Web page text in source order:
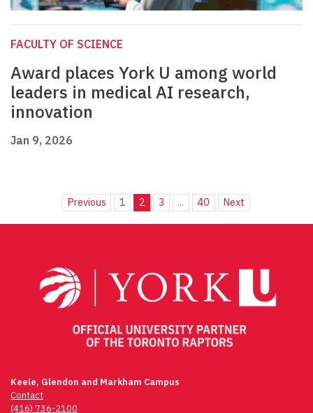
FACULTY OF SCIENCE
Award places York U among world
leaders in medical AI research,
innovation
Jan 9, 2026
Previous 1 2 3 ... 40 Next
Keele, Glendon and Markham Campus
Contact
(416) 736-2100